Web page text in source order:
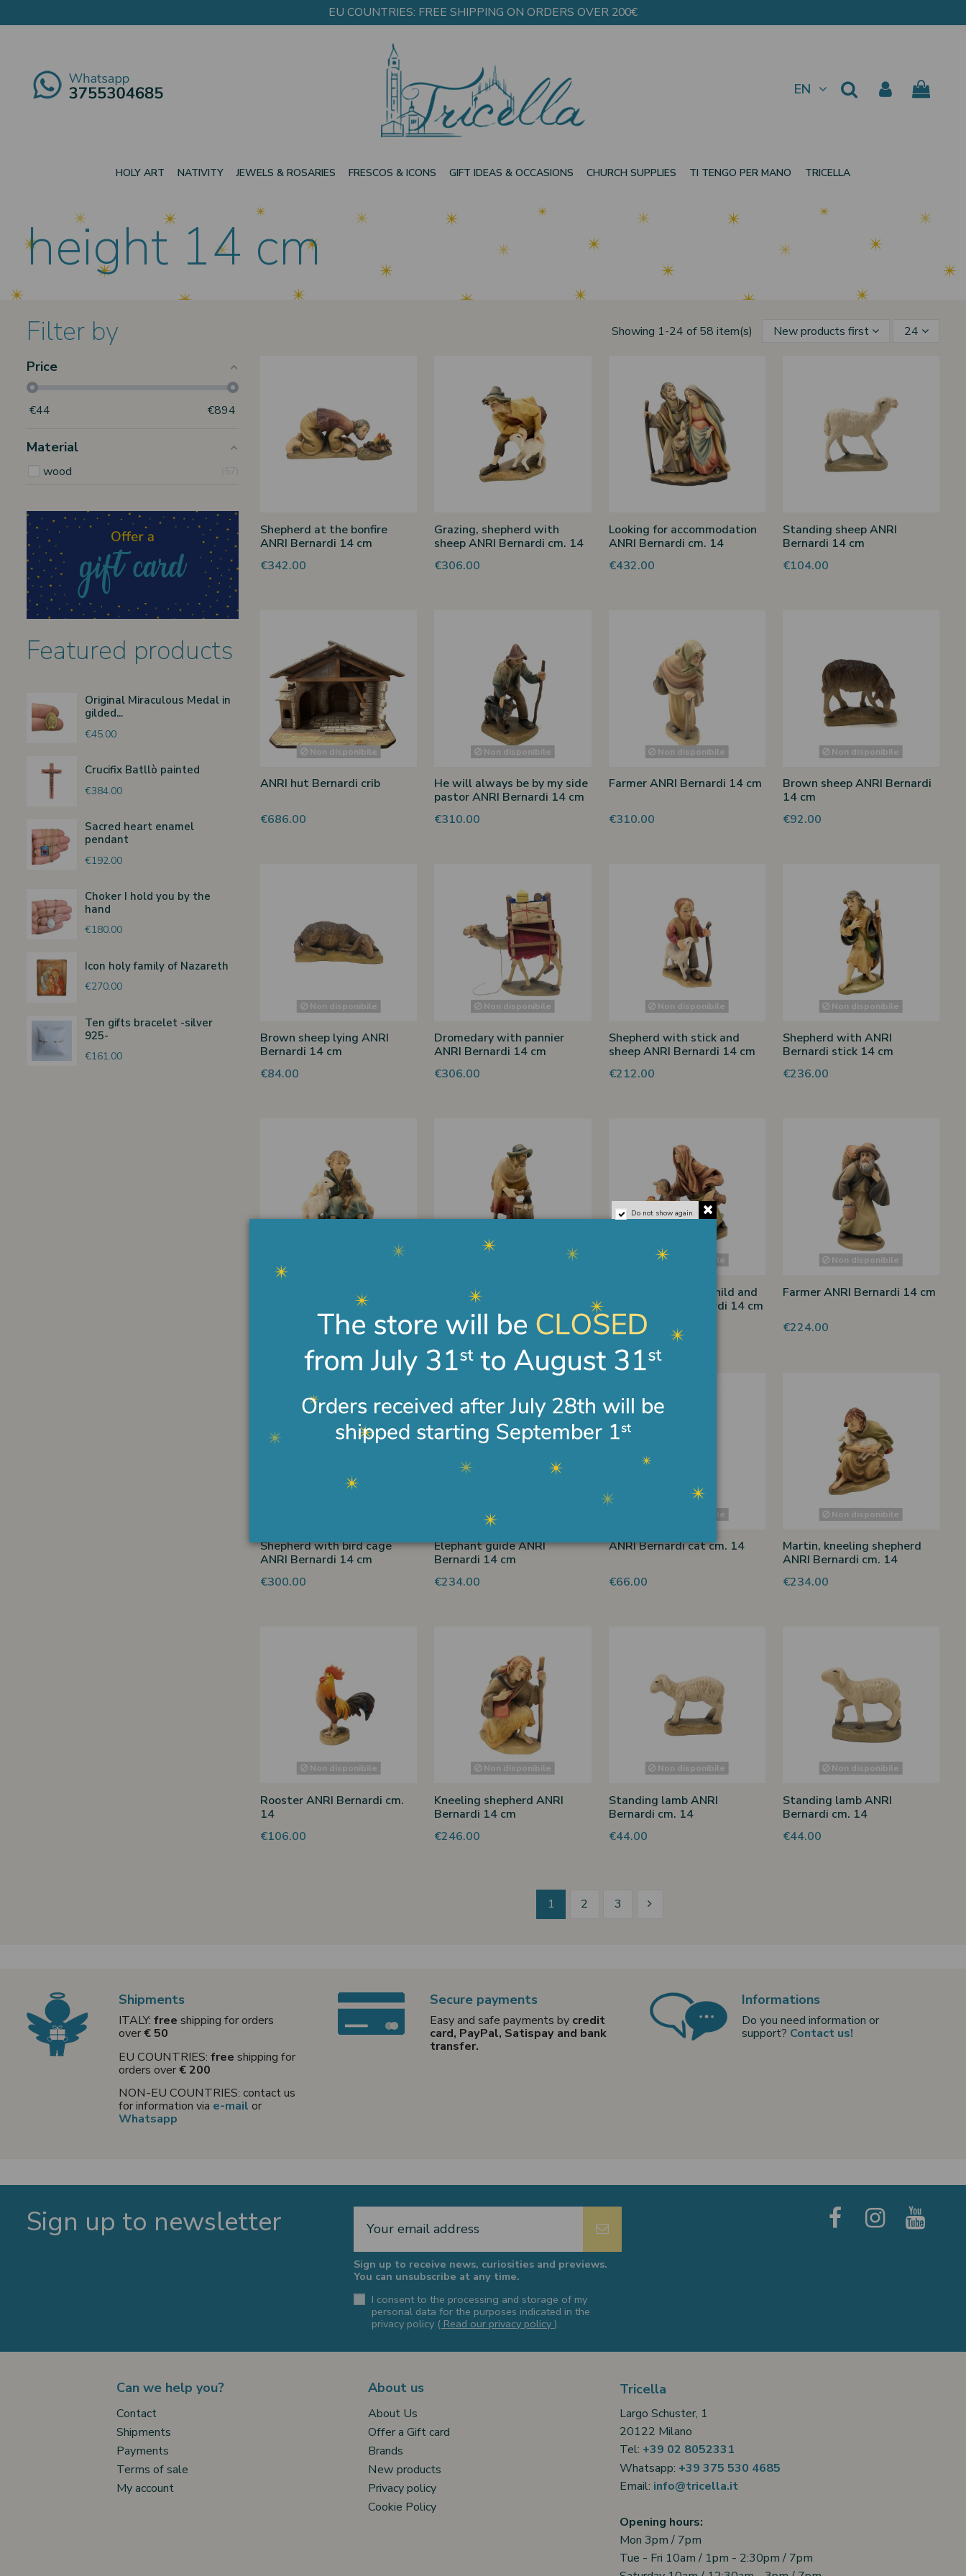
EU COUNTRIES: FREE SHIPPING ON ORDERS OVER 200€
EN
HOLY ART NATIVITY JEWELS & ROSARIES FRESCOS & ICONS GIFT IDEAS & OCCASIONS CHURCH SUPPLIES TI TENGO PER MANO TRICELLA
height 14 cm
Showing 1-24 of 58 item(s) New products first 24
Shepherd at the bonfire
ANRI Bernardi 14 cm
€342.00
Grazing, shepherd with
sheep ANRI Bernardi cm. 14
€306.00
Looking for accommodation
ANRI Bernardi cm. 14
€432.00
Standing sheep ANRI
Bernardi 14 cm
€104.00
Non disponibile
ANRI hut Bernardi crib
€686.00
Non disponibile
He will always be by my side
pastor ANRI Bernardi 14 cm
€310.00
Non disponibile
Farmer ANRI Bernardi 14 cm
€310.00
Non disponibile
Brown sheep ANRI Bernardi
14 cm
€92.00
Non disponibile
Brown sheep lying ANRI
Bernardi 14 cm
€84.00
Non disponibile
Dromedary with pannier
ANRI Bernardi 14 cm
€306.00
Non disponibile
Shepherd with stick and
sheep ANRI Bernardi 14 cm
€212.00
Non disponibile
Shepherd with ANRI
Bernardi stick 14 cm
€236.00
Shepherd sitting with sheep
ANRI Bernardi 14 cm
ANRI woodcutter Bernardi
€278.00
Non disponibile
Shepherdess with child and
rooster ANRI Bernardi 14 cm
€490.00
Non disponibile
Farmer ANRI Bernardi 14 cm
€224.00
Shepherd with bird cage
ANRI Bernardi 14 cm
€300.00
Non disponibile
Elephant guide ANRI
Bernardi 14 cm
€234.00
Non disponibile
ANRI Bernardi cat cm. 14
€66.00
Non disponibile
Martin, kneeling shepherd
ANRI Bernardi cm. 14
€234.00
Non disponibile
Rooster ANRI Bernardi cm.
14
€106.00
Non disponibile
Kneeling shepherd ANRI
Bernardi 14 cm
€246.00
Non disponibile
Standing lamb ANRI
Bernardi cm. 14
€44.00
Non disponibile
Standing lamb ANRI
Bernardi cm. 14
€44.00
1 2 3
Filter by
Price
€44 €894
Material
wood
Featured products
Original Miraculous Medal in
gilded...
€45.00
Crucifix Batllò painted
€384.00
Sacred heart enamel
pendant
€192.00
Choker I hold you by the
hand
€180.00
Icon holy family of Nazareth
€270.00
Ten gifts bracelet -silver
925-
€161.00
Shipments
ITALY:free shipping for orders
over€ 50
EU COUNTRIES:free shipping for
orders over€ 200
NON-EU COUNTRIES: contact us
for information via e-mail or
Whatsapp
Secure payments
Easy and safe payments by credit
card, PayPal, Satispay and bank
transfer.
Informations
Do you need information or
support? Contact us!
Sign up to newsletter
Sign up to receive news, curiosities and previews.
You can unsubscribe at any time.
I consent to the processing and storage of my
personal data for the purposes indicated in the
privacy policy ( Read our privacy policy).
Can we help you?
Contact
Shipments
Payments
Terms of sale
My account
About us
About Us
Offer a Gift card
Brands
New products
Privacy policy
Cookie Policy
Tricella
Largo Schuster, 1
20122 Milano
Tel: +39 02 8052331
Whatsapp: +39 375 530 4685
Email: info@tricella.it
Opening hours:
Mon 3pm / 7pm
Tue - Fri 10am / 1pm - 2:30pm / 7pm
Do not show again.